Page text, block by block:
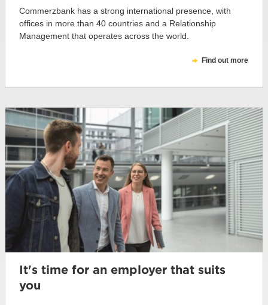
Commerzbank has a strong international presence, with
offices in more than 40 countries and a Relationship
Management that operates across the world.
Find out more
It's time for an employer that suits
you